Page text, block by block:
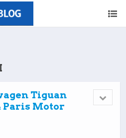
Tiguan
Paris Motor